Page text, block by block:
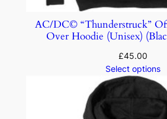
AC/DC© “Thunderstruck”
Over Hoodie (Unisex)
£45.00
Select options